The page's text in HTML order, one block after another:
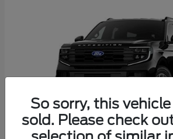
So sorry, this
sold. Please check